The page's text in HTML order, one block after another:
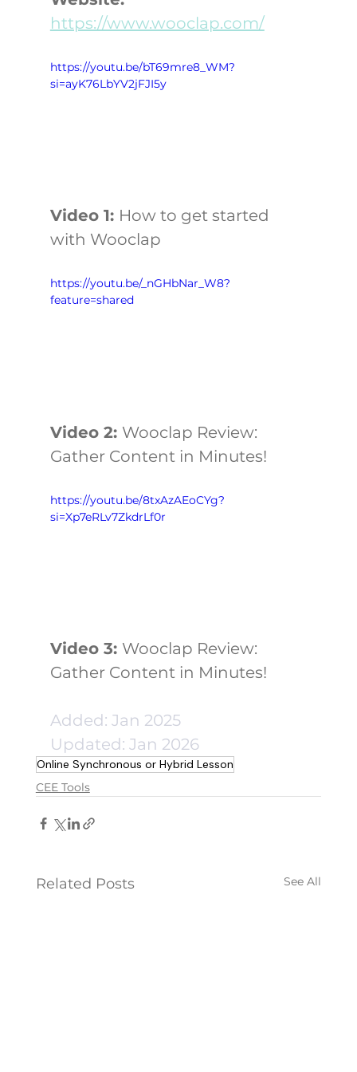
https://www.wooclap.com/
https://youtu.be/bT69mre8_WM?
si=ayK76LbYV2jFJI5y
Video 1: How to get started
with Wooclap
https://youtu.be/_nGHbNar_W8?
feature=shared
Video 2: Wooclap Review:
Gather Content in Minutes!
https://youtu.be/8txAzAEoCYg?
si=Xp7eRLv7ZkdrLf0r
Video 3: Wooclap Review:
Gather Content in Minutes!
Added: Jan 2025
Updated: Jan 2026
Online Synchronous or Hybrid Lesson
CEE Tools
Related Posts See All